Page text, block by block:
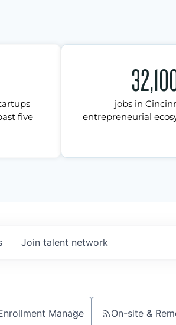
five
jobs in
entrepreneurial
Join talent network
On-site &